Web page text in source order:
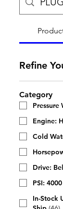
Refine
Category
Pressure
Engine:
Cold
Drive:
PSI:
In-Stock